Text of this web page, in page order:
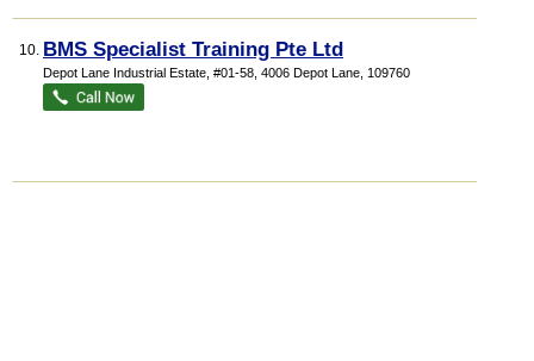
10. BMS Specialist Training Pte Ltd
Depot Lane Industrial Estate , #01-58, 4006 Depot Lane 109760